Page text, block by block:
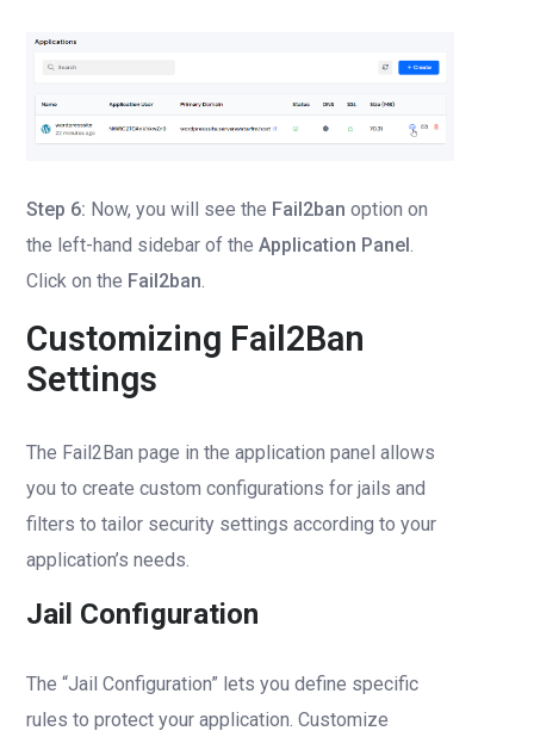
Step 6: Now, you will see the Fail2ban option on
the left-hand sidebar of the Application Panel .
Click on the Fail2ban.
Customizing Fail2Ban
Settings
The Fail2Ban page in the application panel allows
you to create custom configurations for jails and
filters to tailor security settings according to your
application’s needs.
Jail Configuration
The “Jail Configuration” lets you define specific
rules to protect your application. Customize